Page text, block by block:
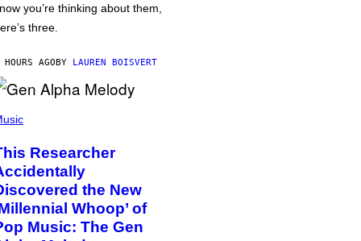
you’re thinking about them,
three.
AGOBY LAUREN BOISVERT
Researcher
the New
Whoop’ of
Music: The Gen